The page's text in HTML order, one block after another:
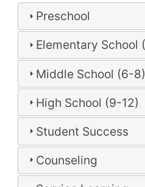
Preschool
Elementary School
Middle School (6-8)
High School (9-12)
Student Success
Counseling